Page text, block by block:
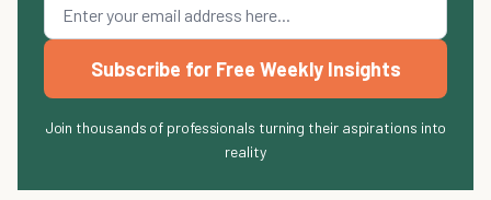
Subscribe for Free Weekly Insights
Join thousands of professionals turning their aspirations into
reality